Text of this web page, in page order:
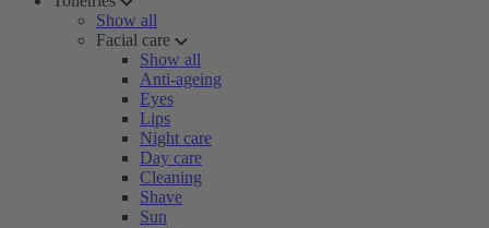
Show all
Facial care
Show all
Anti-ageing
Eyes
Lips
Night care
Day care
Cleaning
Shave
Sun